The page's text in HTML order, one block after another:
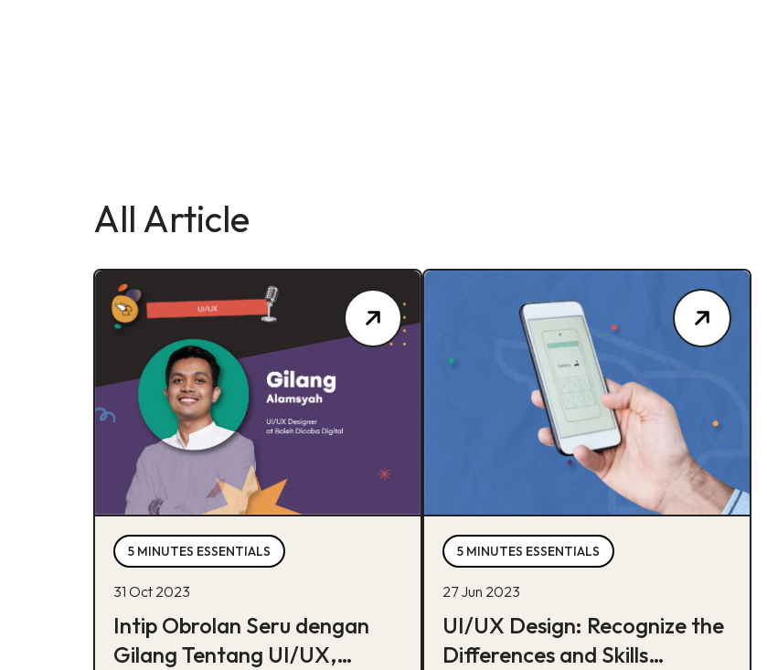
All Article
5 MINUTES ESSENTIALS
31 Oct 2023
Intip Obrolan Seru dengan
Gilang Tentang UI/UX,
5 MINUTES ESSENTIALS
27 Jun 2023
UI/UX Design: Recognize the
Differences and Skills